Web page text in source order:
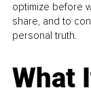
optimize before
share, and to
personal truth.
What